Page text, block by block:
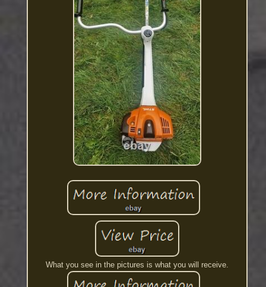
What you see in the pictures is what you will receive.